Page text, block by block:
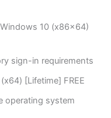
10 (x86x64)
sign-in requirements
[Lifetime] FREE
operating system